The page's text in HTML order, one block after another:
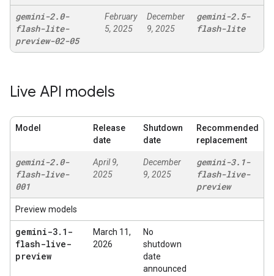
gemini-2.0-
flash-lite-
preview-02-05
February
5, 2025
December
9, 2025
gemini-2.5-
flash-lite
Live API models
Model
Release
date
Shutdown
date
Recommended
replacement
gemini-2.0-
flash-live-
001
April 9,
2025
December
9, 2025
gemini-3. 1-
flash-live-
preview
Preview models
gemini-3. 1-
flash-live-
preview
March 11,
2026
No
shutdown
date
announced